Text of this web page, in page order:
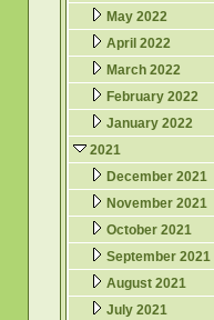
May 2022
April 2022
March 2022
February 2022
January 2022
2021
December 2021
November 2021
October 2021
September 2021
August 2021
July 2021